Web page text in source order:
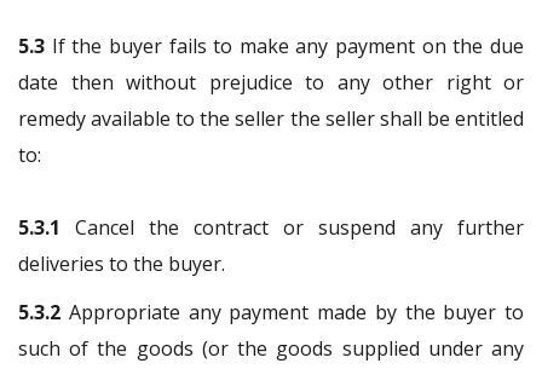
5.3 If the buyer fails to make any payment on the due
date then without prejudice to any other right or
remedy available to the seller the seller shall be entitled
to:
5.3.1 Cancel the contract or suspend any further
deliveries to the buyer.
5.3.2 Appropriate any payment made by the buyer to
such of the goods (or the goods supplied under any